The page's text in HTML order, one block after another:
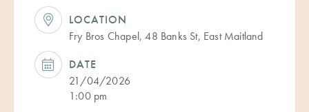
LOCATION
Fry Bros Chapel, 48 Banks St, East Maitland
DATE
21/04/2026
1:00 pm